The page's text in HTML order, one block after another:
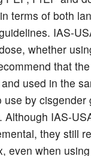
terms of both
IAS-
whether
that
used in the
by
Although IAS-
they still
even when